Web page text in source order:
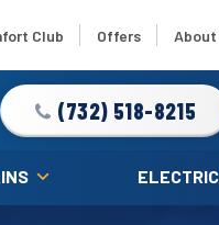
Club Offers About
(732) 518-8215